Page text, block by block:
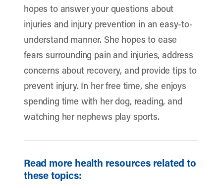
hopes to answer your questions about
injuries and injury prevention in an easy-to-
understand manner. She hopes to ease
fears surrounding pain and injuries, address
concerns about recovery, and provide tips to
prevent injury. In her free time, she enjoys
spending time with her dog, reading, and
watching her nephews play sports.
Read more health resources related to
these topics: